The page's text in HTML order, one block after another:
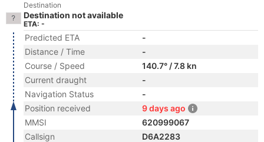
Destination
Destination not available
ETA: -
Predicted ETA
-
Distance / Time
-
Course / Speed
140.7° / 7.8 kn
Current draught
-
Navigation Status
-
Position received
9 days ago
MMSI
620999067
Callsign
D6A2283